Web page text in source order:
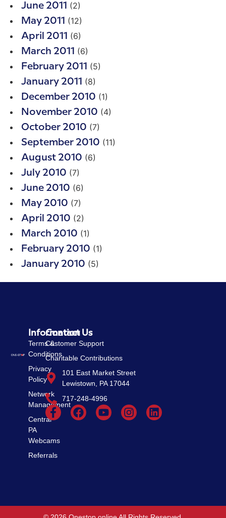
June 2011 (2)
May 2011 (12)
April 2011 (6)
March 2011 (6)
February 2011 (5)
January 2011 (8)
December 2010 (1)
November 2010 (4)
October 2010 (7)
September 2010 (11)
August 2010 (6)
July 2010 (7)
June 2010 (6)
May 2010 (7)
April 2010 (2)
March 2010 (1)
February 2010 (1)
January 2010 (5)
Information
Terms &
Conditions
Privacy
Policy
Network
Management
Central
PA
Webcams
Referrals
Contact Us
Customer Support
Charitable Contributions
101 East Market Street
Lewistown, PA 17044
717-248-4996